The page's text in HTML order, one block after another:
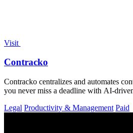
Visit
Contracko
Contracko centralizes and automates
you never miss a deadline with AI-
Legal Productivity & Management Paid